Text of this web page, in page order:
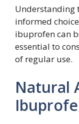
Understanding
informed
ibuprofen can
essential to
of regular use.
Natural